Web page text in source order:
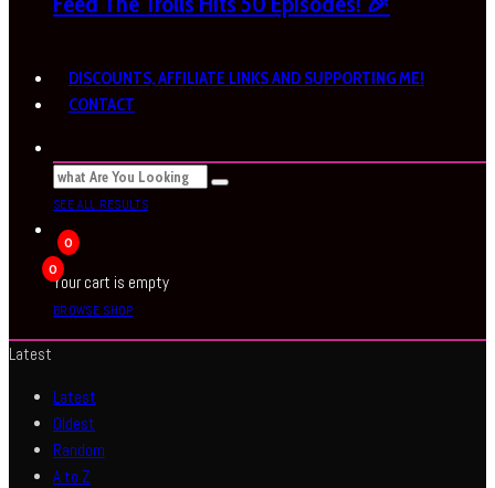
DISCOUNTS, AFFILIATE LINKS AND SUPPORTING ME!
CONTACT
SEE ALL RESULTS
0
0
Your cart is empty
BROWSE SHOP
Latest
Latest
Oldest
Random
A to Z